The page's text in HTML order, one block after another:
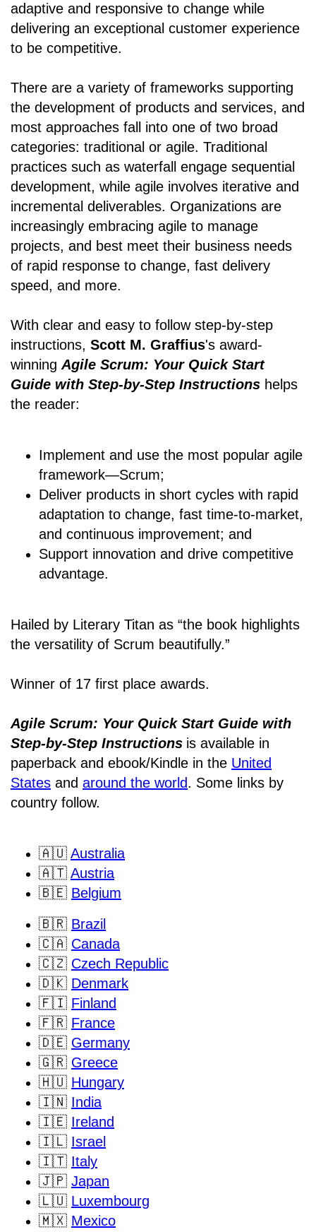
adaptive and responsive to change while
delivering an exceptional customer experience
to be competitive.
There are a variety of frameworks supporting
the development of products and services, and
most approaches fall into one of two broad
categories: traditional or agile. Traditional
practices such as waterfall engage sequential
development, while agile involves iterative and
incremental deliverables. Organizations are
increasingly embracing agile to manage
projects, and best meet their business needs
of rapid response to change, fast delivery
speed, and more.
With clear and easy to follow step-by-step
instructions, Scott M. Graffius's award-
winning Agile Scrum: Your Quick Start
Guide with Step-by-Step Instructions helps
the reader:
Implement and use the most popular agile
framework―Scrum;
Deliver products in short cycles with rapid
adaptation to change, fast time-to-market,
and continuous improvement; and
Support innovation and drive competitive
advantage.
Hailed by Literary Titan as “the book highlights
the versatility of Scrum beautifully.”
Winner of 17 first place awards.
Agile Scrum: Your Quick Start Guide with
Step-by-Step Instructions is available in
paperback and ebook/Kindle in the United
States and around the world. Some links by
country follow.
🇦🇺 Australia
🇦🇹 Austria
🇧🇪 Belgium
🇧🇷 Brazil
🇨🇦 Canada
🇨🇿 Czech Republic
🇩🇰 Denmark
🇫🇮 Finland
🇫🇷 France
🇩🇪 Germany
🇬🇷 Greece
🇭🇺 Hungary
🇮🇳 India
🇮🇪 Ireland
🇮🇱 Israel
🇮🇹 Italy
🇯🇵 Japan
🇱🇺 Luxembourg
🇲🇽 Mexico